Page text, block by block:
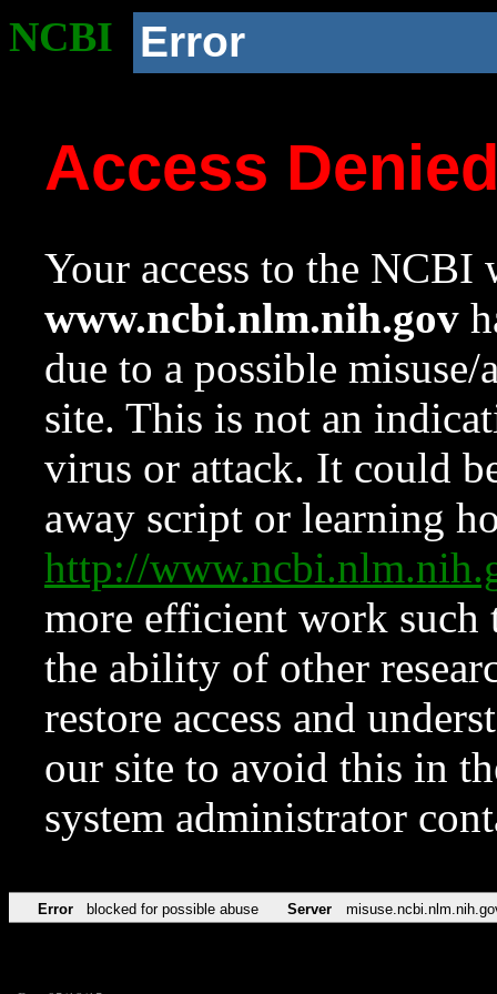
NCBI Error
Access
Your access to the NCBI
www.ncbi.nlm.nih.gov
due to a possible
site. This is not an
virus or attack. It could
away script or learning
http://
more efficient work such
the ability of other
restore access and
our site to avoid this in
system administrator
Error blocked for possible abuse Server